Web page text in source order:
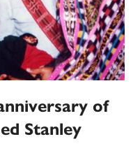
of
Stanley